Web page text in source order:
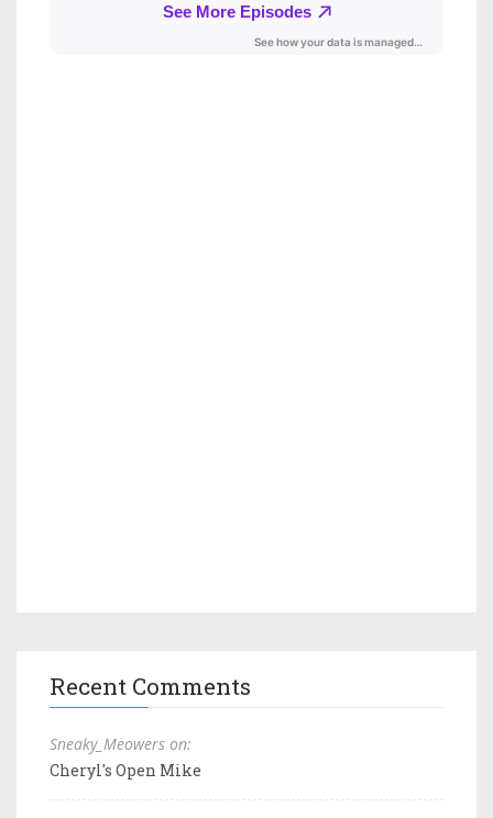
Recent Comments
Sneaky_Meowers on:
Cheryl's Open Mike